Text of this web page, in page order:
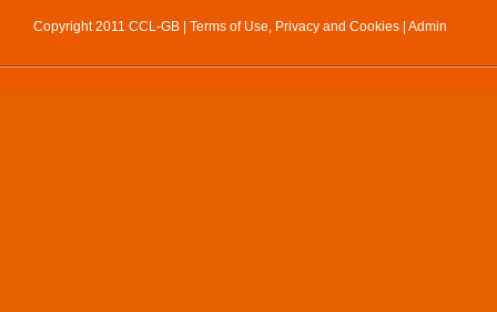
Copyright 2011 CCL-GB | Terms of Use, Privacy and Cookies Admin